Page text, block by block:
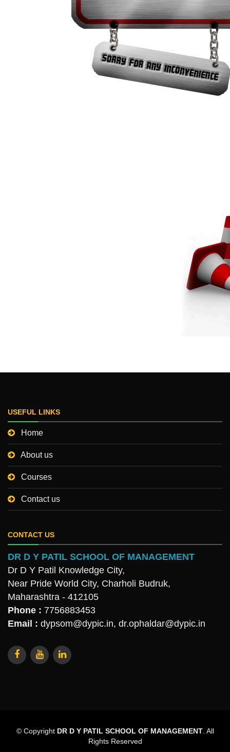
USEFUL LINKS
Home
About us
Courses
Contact us
CONTACT US
DR D Y PATIL SCHOOL OF MANAGEMENT
Dr D Y Patil Knowledge City,
Near Pride World City, Charholi Budruk,
Maharashtra - 412105
Phone : 7756883453
Email : dypsom@dypic.in, dr.ophaldar@dypic.in
© Copyright DR D Y PATIL SCHOOL OF MANAGEMENT. All
Rights Reserved